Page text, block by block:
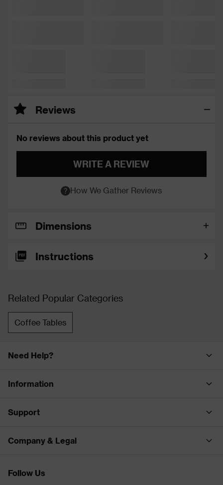
Reviews
No reviews about this product yet
WRITE A REVIEW
How We Gather Reviews
Dimensions
Instructions
Related Popular Categories
Coffee Tables
Need Help?
Information
Support
Company & Legal
Follow Us